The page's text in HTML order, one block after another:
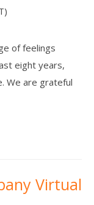
of feelings
eight years,
We are grateful
Virtual